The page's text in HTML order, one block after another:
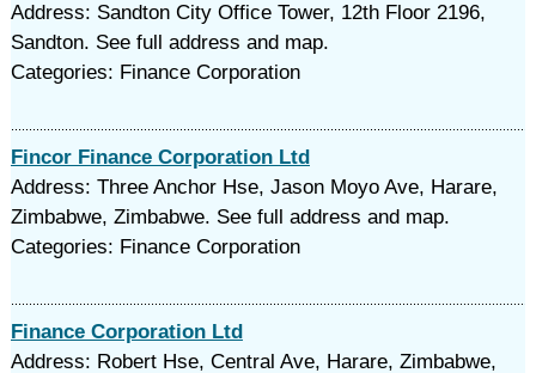
Address: Sandton City Office Tower, 12th Floor 2196,
Sandton. See full address and map.
Categories: Finance Corporation
Fincor Finance Corporation Ltd
Address: Three Anchor Hse, Jason Moyo Ave, Harare,
Zimbabwe, Zimbabwe. See full address and map.
Categories: Finance Corporation
Finance Corporation Ltd
Address: Robert Hse, Central Ave, Harare, Zimbabwe,